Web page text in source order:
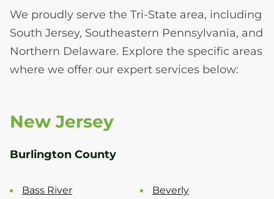
We proudly serve the Tri-State area, including
South Jersey, Southeastern Pennsylvania, and
Northern Delaware. Explore the specific areas
where we offer our expert services below:
New Jersey
Burlington County
Bass River Beverly